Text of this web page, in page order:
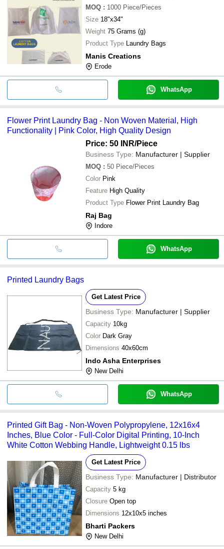
MOQ : 1000 Piece/Pieces
Size 18"x34"
Weight 75 Grams (g)
Product Type Laundry Bags
Manis Creations
Erode
WhatsApp
Flower Print Laundry Bag - Non Woven Material, High
Functionality | Pink Color, High Quality Design
Price: 50 INR/Piece
Business Type: Manufacturer | Supplier
MOQ : 50 Piece/Pieces
Color Pink
Feature High Quality
Product Type Flower Print Laundry Bag
Raj Bag
Indore
WhatsApp
Printed Laundry Bags
Get Latest Price
Business Type: Manufacturer | Supplier
Capacity 10kg
Color Dark Gray
Dimensions 40x60cm
Indo Asha Enterprises
New Delhi
WhatsApp
Printed Gift Bag - Non-Woven Polypropylene, 12x16x4
Inches, Blue Color - Full-Color Digital Printing, 10-Inch
White Cotton Webbing Handle, Lightweight 0.15 lbs
Get Latest Price
Business Type: Manufacturer | Distributor
Capacity 5 kg
Closure Open top
Dimensions 12x10x5 inches
Bharti Packers
New Delhi